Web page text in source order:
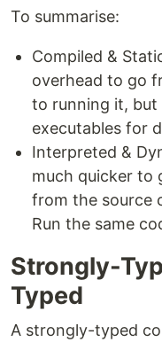
To summarise:
Compiled &
overhead to go
to running it,
executables for
Interpreted &
much quicker to
from the source
Run the same
Strongly-
Typed
A strongly-typed